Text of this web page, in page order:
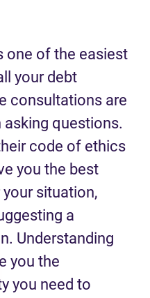
one of the easiest
your debt
consultations are
asking questions.
code of ethics
you the best
situation,
a
Understanding
you the
you need to